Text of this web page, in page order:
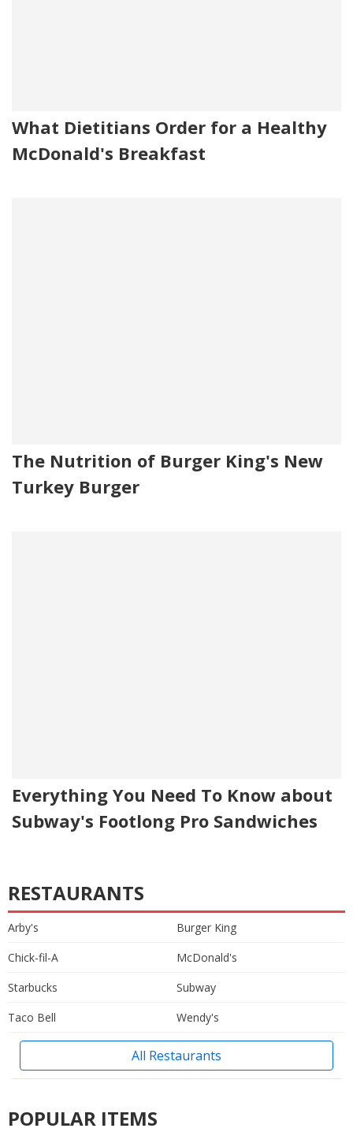
What Dietitians Order for a Healthy
McDonald's Breakfast
The Nutrition of Burger King's New
Turkey Burger
Everything You Need To Know about
Subway's Footlong Pro Sandwiches
RESTAURANTS
Arby's
Burger King
Chick-fil-A
McDonald's
Starbucks
Subway
Taco Bell
Wendy's
All Restaurants
POPULAR ITEMS